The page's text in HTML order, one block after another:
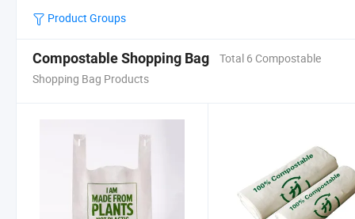
Product Groups
Compostable Shopping Bag
Total 6 Compostable
Shopping Bag Products